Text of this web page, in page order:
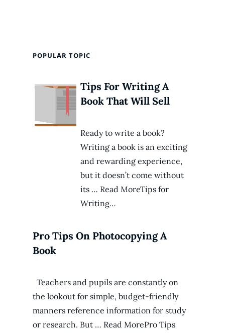
POPULAR TOPIC
Tips For Writing A
Book That Will Sell
Ready to write a book?
Writing a book is an exciting
and rewarding experience,
but it doesn’t come without
its … Read MoreTips for
Writing…
Pro Tips On Photocopying A
Book
Teachers and pupils are constantly on
the lookout for simple, budget-friendly
manners reference information for study
or research. But … Read MorePro Tips